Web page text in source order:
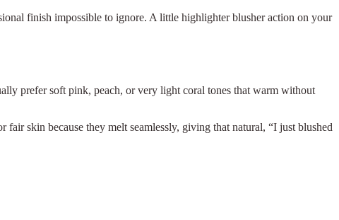
finish impossible to ignore. A little highlighter blusher action on your
prefer soft pink, peach, or very light coral tones that warm without
skin because they melt seamlessly, giving that natural, “I just blushed